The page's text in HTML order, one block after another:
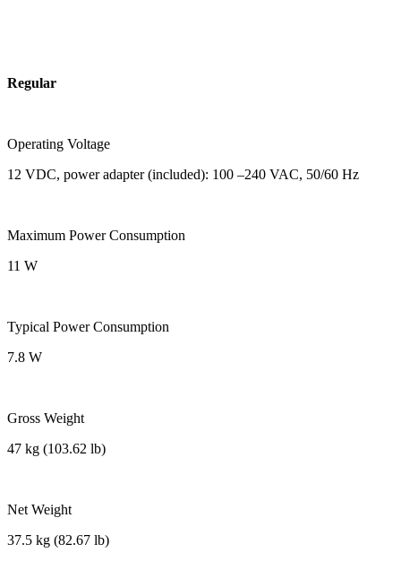
Regular
Operating Voltage
12 VDC, power adapter (included): 100 –240 VAC, 50/60 Hz
Maximum Power Consumption
11 W
Typical Power Consumption
7.8 W
Gross Weight
47 kg (103.62 lb)
Net Weight
37.5 kg (82.67 lb)